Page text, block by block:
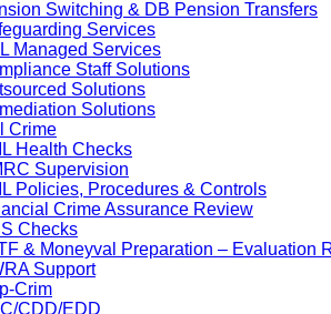
Switching & DB Pension Transfers
Services
Managed Services
Staff Solutions
Solutions
Solutions
Crime
Health Checks
Supervision
Policies, Procedures & Controls
Crime Assurance Review
Checks
& Moneyval Preparation – Evaluation
Support
Crim
CDD/EDD